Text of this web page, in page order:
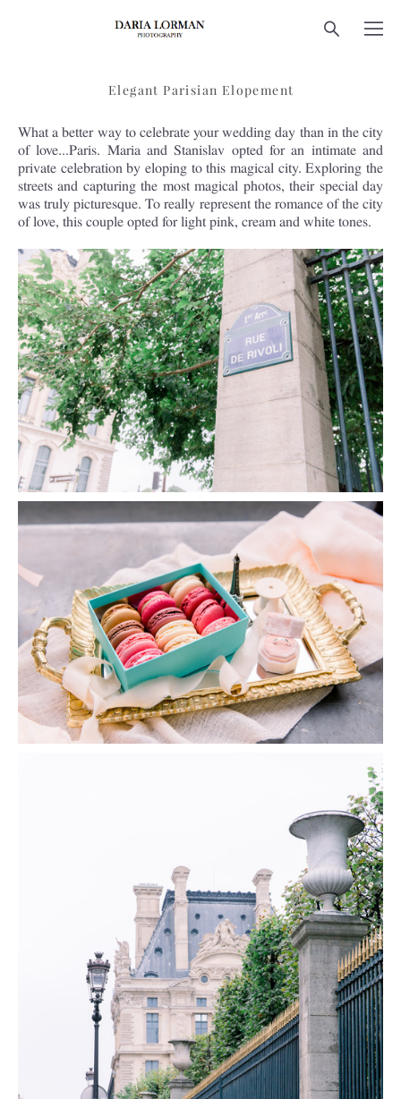
Elegant Parisian Elopement
What a better way to celebrate your wedding day than in the city
of love...Paris. Maria and Stanislav opted for an intimate and
private celebration by eloping to this magical city. Exploring the
streets and capturing the most magical photos, their special day
was truly picturesque. To really represent the romance of the city
of love, this couple opted for light pink, cream and white tones.